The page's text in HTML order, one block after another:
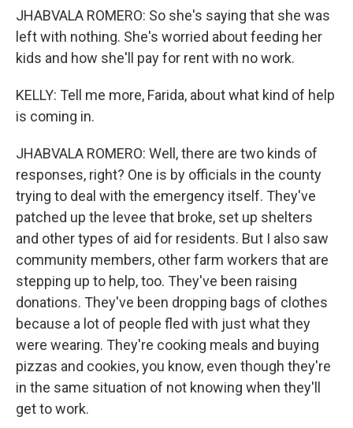
JHABVALA ROMERO: So she's saying that she was
left with nothing. She's worried about feeding her
kids and how she'll pay for rent with no work.
KELLY: Tell me more, Farida, about what kind of help
is coming in.
JHABVALA ROMERO: Well, there are two kinds of
responses, right? One is by officials in the county
trying to deal with the emergency itself. They've
patched up the levee that broke, set up shelters
and other types of aid for residents. But I also saw
community members, other farm workers that are
stepping up to help, too. They've been raising
donations. They've been dropping bags of clothes
because a lot of people fled with just what they
were wearing. They're cooking meals and buying
pizzas and cookies, you know, even though they're
in the same situation of not knowing when they'll
get to work.